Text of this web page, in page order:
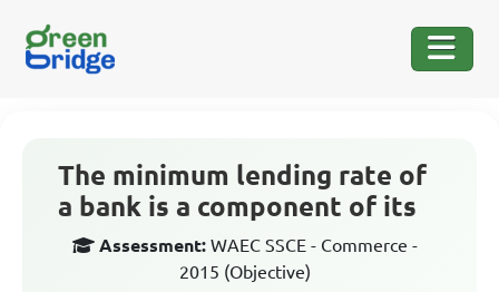
The minimum lending rate of
a bank is a component of its
Assessment: WAEC SSCE - Commerce -
2015 (Objective)